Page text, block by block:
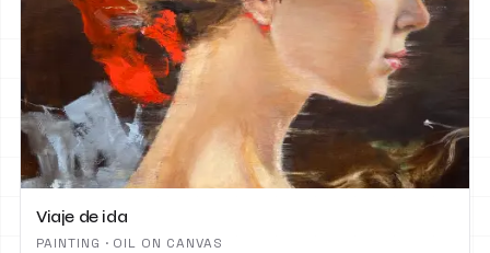
Viaje de ida
PAINTING · OIL ON CANVAS